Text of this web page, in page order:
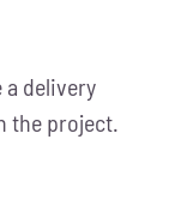
a delivery
the project.